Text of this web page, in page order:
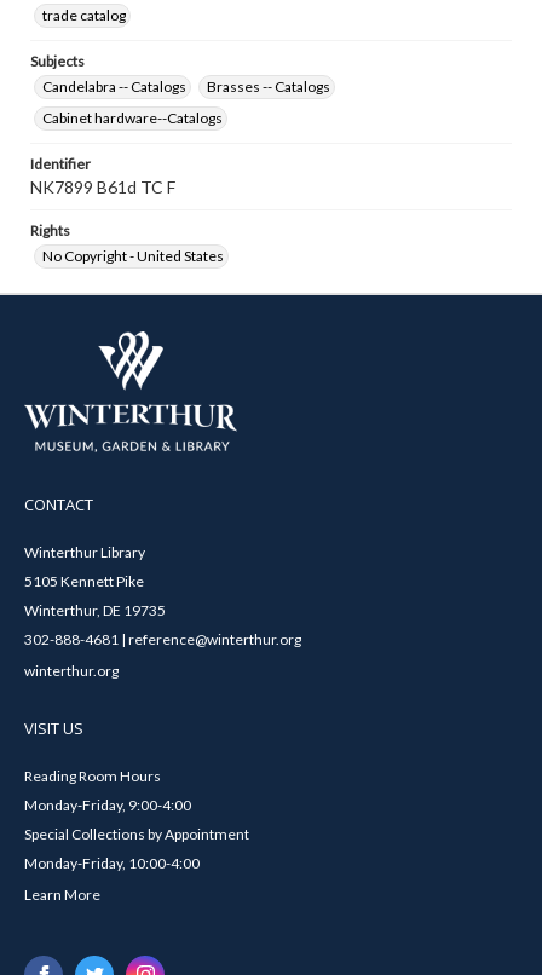
trade catalog
Subjects
Candelabra -- Catalogs
Brasses -- Catalogs
Cabinet hardware--Catalogs
Identifier
NK7899 B61d TC F
Rights
No Copyright - United States
CONTACT
Winterthur Library
5105 Kennett Pike
Winterthur, DE 19735
302-888-4681 | reference@winterthur.org
winterthur.org
VISIT US
Reading Room Hours
Monday-Friday, 9:00-4:00
Special Collections by Appointment
Monday-Friday, 10:00-4:00
Learn More